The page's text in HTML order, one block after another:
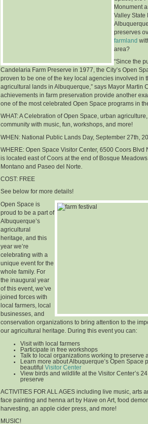
Monument
Valley State
preserves
farmland
area?
“Since the
Candelaria Farm Preserve in 1977, the City’s Open
proven to be one of the key local agencies involved in
agricultural lands in Albuquerque,” says Mayor Martin
achievements in farm preservation provide another
one of the most celebrated Open Space programs in
WHAT : A Celebration of Open Space, urban
community with music, fun, workshops, and more!
WHEN : National Public Lands Day, September 27th,
WHERE: Open Space Visitor Center, 6500 Coors Blvd
is located east of Coors at the end of Bosque
Montano and Paseo del Norte.
COST: FREE
See below for more details!
Open Space is
proud to be a part of
Albuquerque’s
agricultural
heritage, and this
year we’re
celebrating with a
unique event for the
whole family. For
the inaugural year
of this event, we’ve
joined forces with
local farmers, local
businesses, and
conservation organizations to bring attention to the
our agricultural heritage. During this event you can:
Visit with local farmers
Participate in free workshops
Talk to local organizations working to preserve
Learn more about Albuquerque’s Open Space
beautiful Visitor Center
View birds and wildlife at the Visitor Center’s
preserve
ACTIVITIES FOR ALL AGES including live music, arts
face painting and henna art by Have on Art, food
harvesting, an apple cider press, and more!
MUSIC!